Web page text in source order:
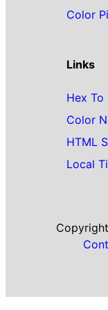
Color
Links
Hex To
Color
HTML
Local